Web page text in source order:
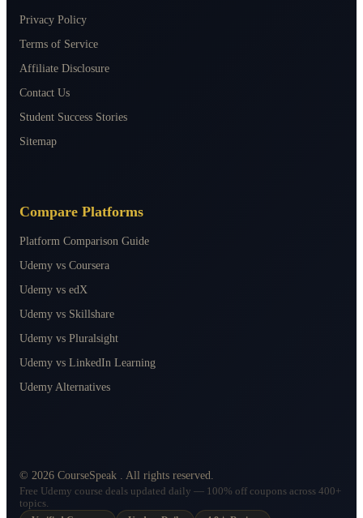
Privacy Policy
Terms of Service
Affiliate Disclosure
Contact Us
Student Success Stories
Sitemap
Compare Platforms
Platform Comparison Guide
Udemy vs Coursera
Udemy vs edX
Udemy vs Skillshare
Udemy vs Pluralsight
Udemy vs LinkedIn Learning
Udemy Alternatives
© 2026 CourseSpeak . All rights reserved.
Free Udemy course deals updated daily — 100% off coupons across 400+
topics.